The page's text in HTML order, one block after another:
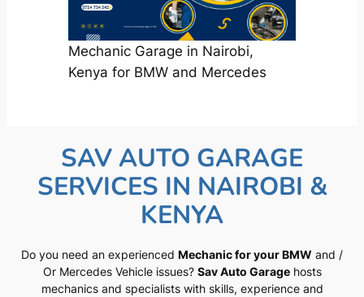
Mechanic Garage in Nairobi,
Kenya for BMW and Mercedes
SAV AUTO GARAGE
SERVICES IN NAIROBI &
KENYA
Do you need an experienced Mechanic for your BMW and /
Or Mercedes Vehicle issues? Sav Auto Garagehosts
mechanics and specialists with skills, experience and